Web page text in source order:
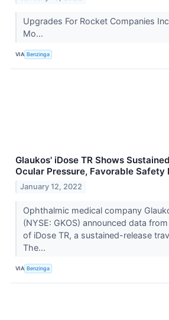
Upgrades For Rocket Companies
Mo...
VIA Benzinga
Glaukos' iDose TR Shows
Ocular Pressure, Favorable Safety
January 12, 2022
Ophthalmic medical company
(NYSE: GKOS) announced data
of iDose TR, a sustained-release
The...
VIA Benzinga